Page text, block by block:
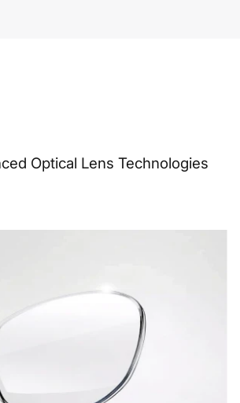
Optical Lens Technologies